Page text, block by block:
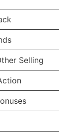
Selling